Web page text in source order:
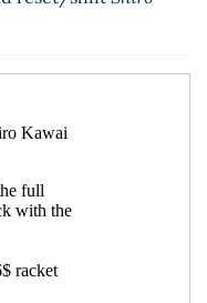
00:04 UTC)
and
Wißkirchen
and
(19 Nov 2022 07:04
and
Wißkirchen